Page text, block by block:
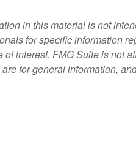
in this material is not
for specific information
interest. FMG Suite is not
for general information,